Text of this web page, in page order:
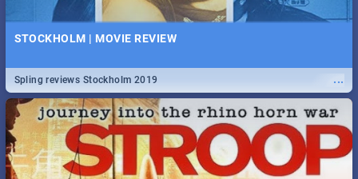
STOCKHOLM | MOVIE REVIEW
...
Spling reviews Stockholm 2019